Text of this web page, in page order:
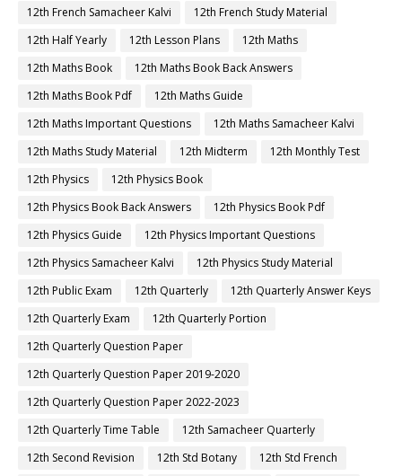
12th French Samacheer Kalvi
12th French Study Material
12th Half Yearly
12th Lesson Plans
12th Maths
12th Maths Book
12th Maths Book Back Answers
12th Maths Book Pdf
12th Maths Guide
12th Maths Important Questions
12th Maths Samacheer Kalvi
12th Maths Study Material
12th Midterm
12th Monthly Test
12th Physics
12th Physics Book
12th Physics Book Back Answers
12th Physics Book Pdf
12th Physics Guide
12th Physics Important Questions
12th Physics Samacheer Kalvi
12th Physics Study Material
12th Public Exam
12th Quarterly
12th Quarterly Answer Keys
12th Quarterly Exam
12th Quarterly Portion
12th Quarterly Question Paper
12th Quarterly Question Paper 2019-2020
12th Quarterly Question Paper 2022-2023
12th Quarterly Time Table
12th Samacheer Quarterly
12th Second Revision
12th Std Botany
12th Std French